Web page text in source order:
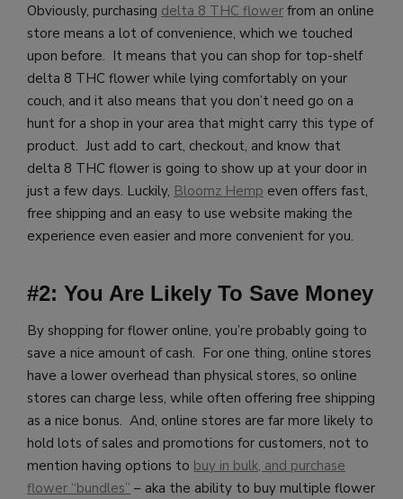
Obviously, purchasing delta 8 THC flower from an online
store means a lot of convenience, which we touched
upon before. It means that you can shop for top-shelf
delta 8 THC flower while lying comfortably on your
couch, and it also means that you don’t need go on a
hunt for a shop in your area that might carry this type of
product. Just add to cart, checkout, and know that
delta 8 THC flower is going to show up at your door in
just a few days. Luckily, Bloomz Hemp even offers fast,
free shipping and an easy to use website making the
experience even easier and more convenient for you.
#2: You Are Likely To Save Money
By shopping for flower online, you’re probably going to
save a nice amount of cash. For one thing, online stores
have a lower overhead than physical stores, so online
stores can charge less, while often offering free shipping
as a nice bonus. And, online stores are far more likely to
hold lots of sales and promotions for customers, not to
mention having options to buy in bulk, and purchase
flower “bundles” – aka the ability to buy multiple flower